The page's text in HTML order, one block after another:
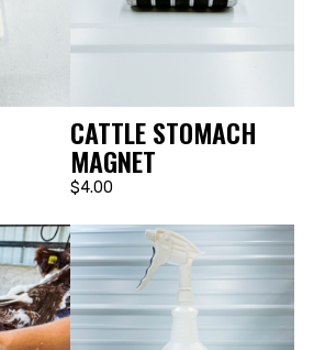
CATTLE STOMACH
MAGNET
$4.00